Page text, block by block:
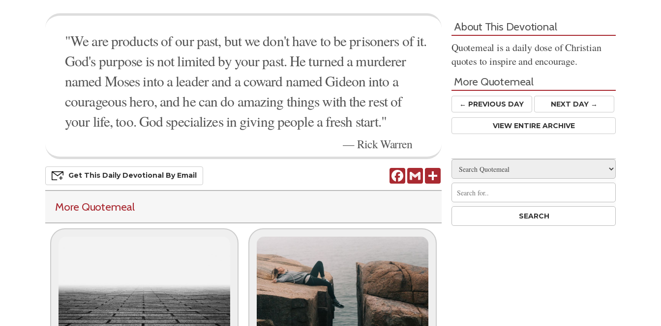
"We are products of our past, but we don't have to be prisoners of it.
God's purpose is not limited by your past. He turned a murderer
named Moses into a leader and a coward named Gideon into a
courageous hero, and he can do amazing things with the rest of
your life, too. God specializes in giving people a fresh start."
— Rick Warren
FacebookGmail
Get This Daily DevoTional By Email
More Quotemeal
About This Devotional
Quotemeal is a daily dose of Christian
quotes to inspire and encourage.
More Quotemeal
← PREVIOUS DAY NEXT DAY →
VIEW ENTIRE ARCHIVE